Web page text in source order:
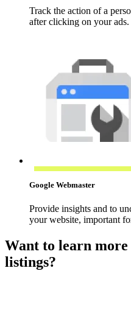
Track the action of a
after clicking on your ads.
Google Webmaster
Provide insights and to
your website, important
Want to learn
listings?